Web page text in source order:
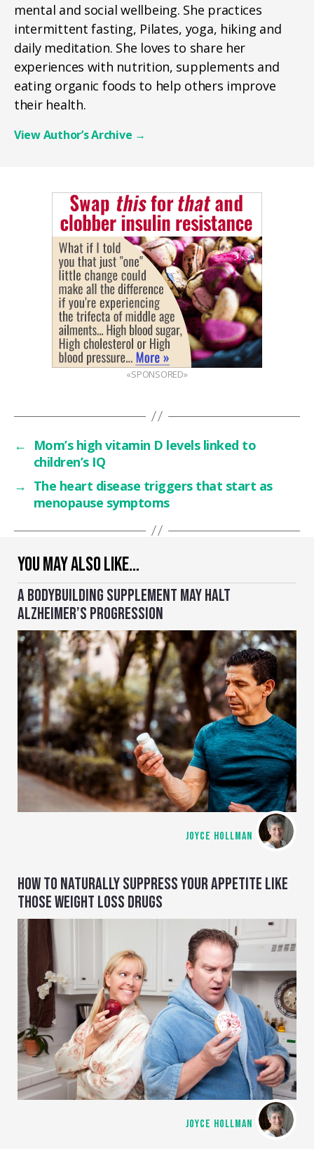
YOU MAY ALSO LIKE…
A BODYBUILDING SUPPLEMENT MAY HALT
ALZHEIMER’S PROGRESSION
JOYCE HOLLMAN
HOW TO NATURALLY SUPPRESS YOUR APPETITE LIKE
THOSE WEIGHT LOSS DRUGS
JOYCE HOLLMAN
mental and social wellbeing. She practices
intermittent fasting, Pilates, yoga, hiking and
daily meditation. She loves to share her
experiences with nutrition, supplements and
eating organic foods to help others improve
their health.
View Author’s Archive →
«SPONSORED»
←
Mom’s high vitamin D levels linked to
children’s IQ
→ The heart disease triggers that start as
menopause symptoms